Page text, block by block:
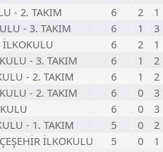
- 2. TAKIM 6 2
1
- 3. TAKIM 6 1
3
İLKOKULU 6 2
1
- 3. TAKIM 6 1
2
- 2. TAKIM 6 1
2
- 2. TAKIM 6 0
3
6 0
3
- 1. TAKIM 5 0
2
İLKOKULU 5 0 1